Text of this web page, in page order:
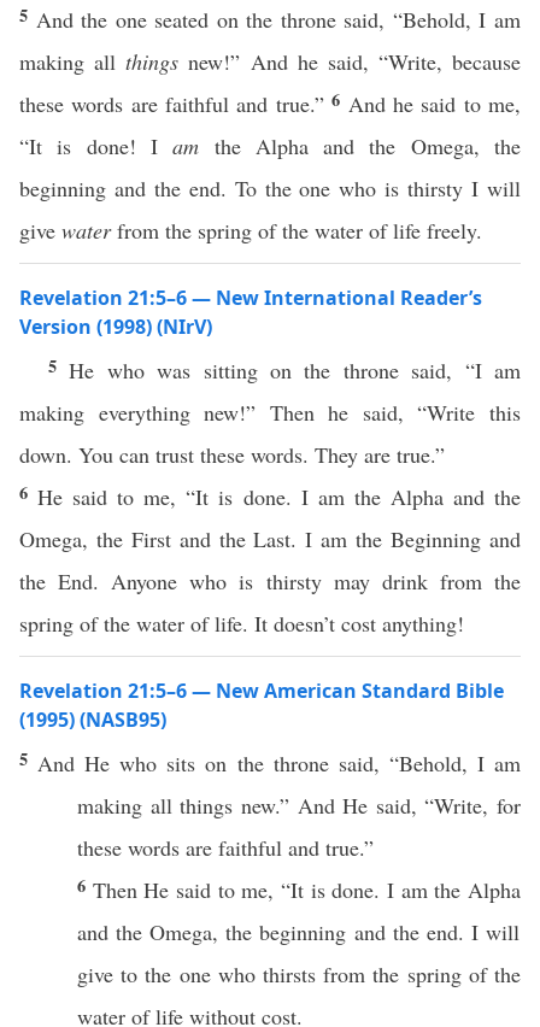
5 And the one seated on the throne said, “Behold, I am
making allthings new!” And he said, “Write, because
these words are faithful and true.”6 And he said to me,
“It is done! Iam the Alpha and the Omega, the
beginning and the end. To the one who is thirsty I will
give waterfrom the spring of the water of life freely.
Revelation 21:5–6 — New International Reader’s
Version (1998) (NIrV)
5He who was sitting on the throne said, “I am
making everything new!” Then he said, “Write this
down. You can trust these words. They are true.”
6He said to me, “It is done. I am the Alpha and the
Omega, the First and the Last. I am the Beginning and
the End. Anyone who is thirsty may drink from the
spring of the water of life. It doesn’t cost anything!
Revelation 21:5–6 — New American Standard Bible
(1995) (NASB95)
5 And He who sits on the throne said, “Behold, I am
making all things new.” And He said, “Write, for
these words are faithful and true.”
6 ThenHe said to me, “It isdone. I am theAlpha
and theOmega, thebeginning and the end. I will
give to the one who thirsts from the springof the
water oflife without cost.